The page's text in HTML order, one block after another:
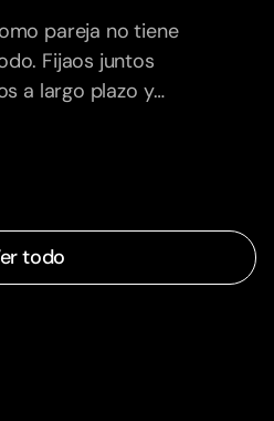
pareja no tiene
Fijaos juntos
a largo plazo y
todo